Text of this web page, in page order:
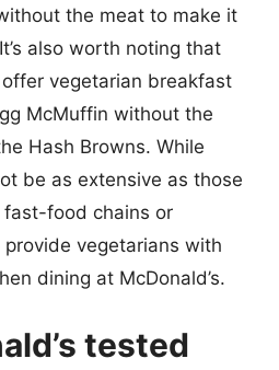
the meat to make it
also worth noting that
vegetarian breakfast
McMuffin without the
Hash Browns. While
be as extensive as those
food chains or
vegetarians with
dining at McDonald’s.
tested